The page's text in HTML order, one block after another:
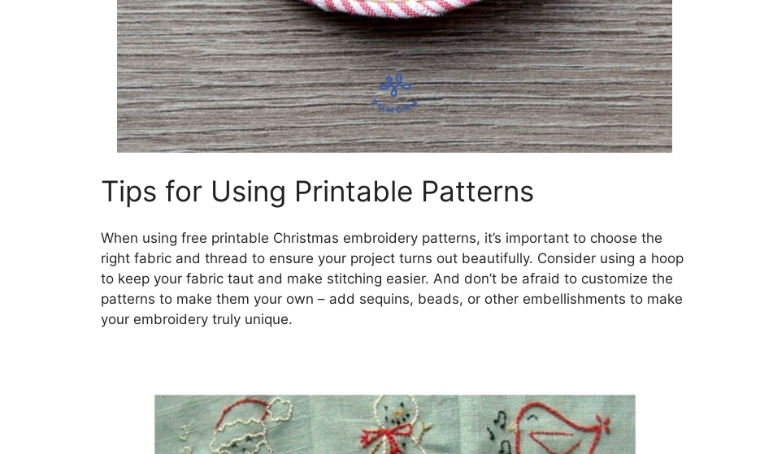
Tips for Using Printable Patterns
When using free printable Christmas embroidery patterns, it’s important to choose the
right fabric and thread to ensure your project turns out beautifully. Consider using a hoop
to keep your fabric taut and make stitching easier. And don’t be afraid to customize the
patterns to make them your own – add sequins, beads, or other embellishments to make
your embroidery truly unique.